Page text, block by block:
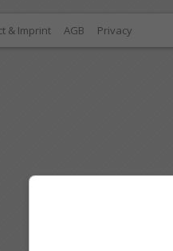
& Imprint AGB Privacy